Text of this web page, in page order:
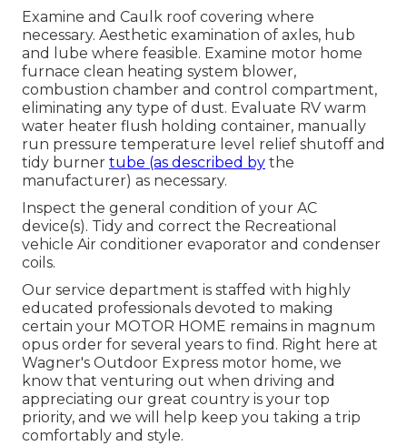
Examine and Caulk roof covering where
necessary. Aesthetic examination of axles, hub
and lube where feasible. Examine motor home
furnace clean heating system blower,
combustion chamber and control compartment,
eliminating any type of dust. Evaluate RV warm
water heater flush holding container, manually
run pressure temperature level relief shutoff and
tidy burner tube (as described by the
manufacturer) as necessary.
Inspect the general condition of your AC
device(s). Tidy and correct the Recreational
vehicle Air conditioner evaporator and condenser
coils.
Our service department is staffed with highly
educated professionals devoted to making
certain your MOTOR HOME remains in magnum
opus order for several years to find. Right here at
Wagner's Outdoor Express motor home, we
know that venturing out when driving and
appreciating our great country is your top
priority, and we will help keep you taking a trip
comfortably and style.